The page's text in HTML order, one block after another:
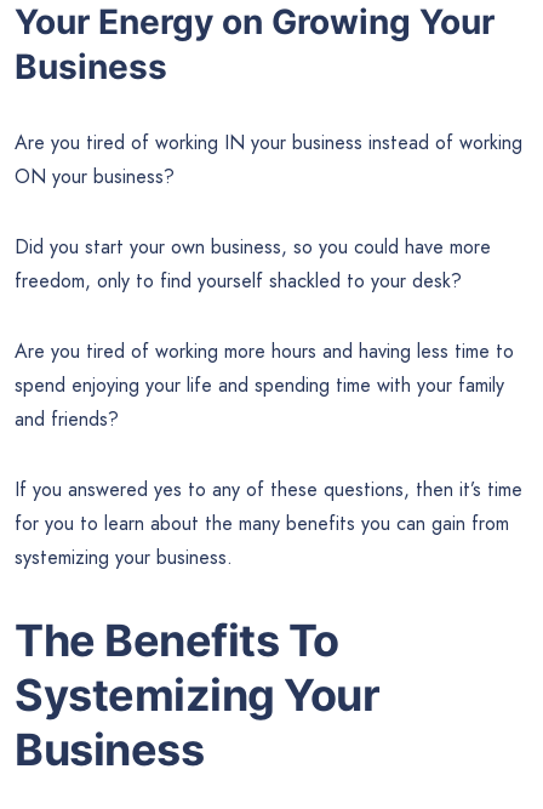
Your Energy on Growing Your
Business
Are you tired of working IN your business instead of working
ON your business?
Did you start your own business, so you could have more
freedom, only to find yourself shackled to your desk?
Are you tired of working more hours and having less time to
spend enjoying your life and spending time with your family
and friends?
If you answered yes to any of these questions, then it’s time
for you to learn about the many benefits you can gain from
systemizing your business.
The Benefits To
Systemizing Your
Business